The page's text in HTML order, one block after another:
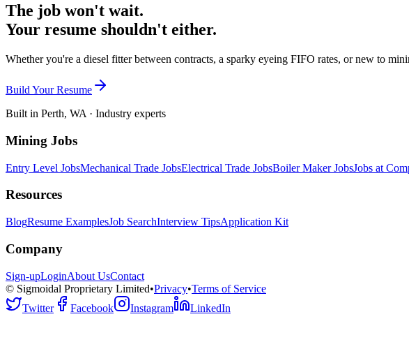
The job won't wait.
Your resume shouldn't either.
Whether you're a diesel fitter between contracts, a sparky eyeing FIFO rates, or new to
Build Your Resume
Built in Perth, WA · Industry experts
Mining Jobs
Entry Level JobsMechanical Trade JobsElectrical Trade JobsBoiler Maker JobsJobs at
Resources
BlogResume ExamplesJob SearchInterview TipsApplication Kit
Company
Sign-upLoginAbout UsContact
© Sigmoidal Proprietary Limited•Privacy•Terms of Service
Twitter
Facebook Instagram LinkedIn